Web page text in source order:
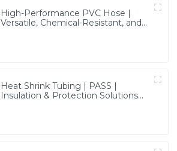
High-Performance PVC Hose |
Versatile, Chemical-Resistant, and
Heat Shrink Tubing | PASS |
Insulation & Protection Solutions